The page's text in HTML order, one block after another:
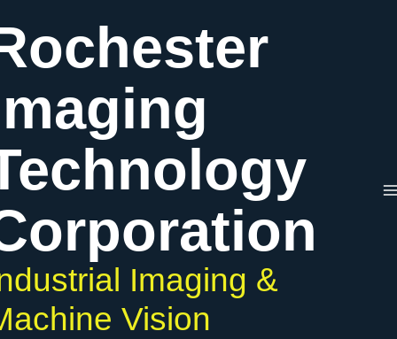
to
content
Imaging &
Vision